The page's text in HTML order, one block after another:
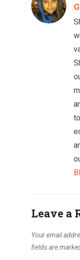
Leave a
Your email
fields are